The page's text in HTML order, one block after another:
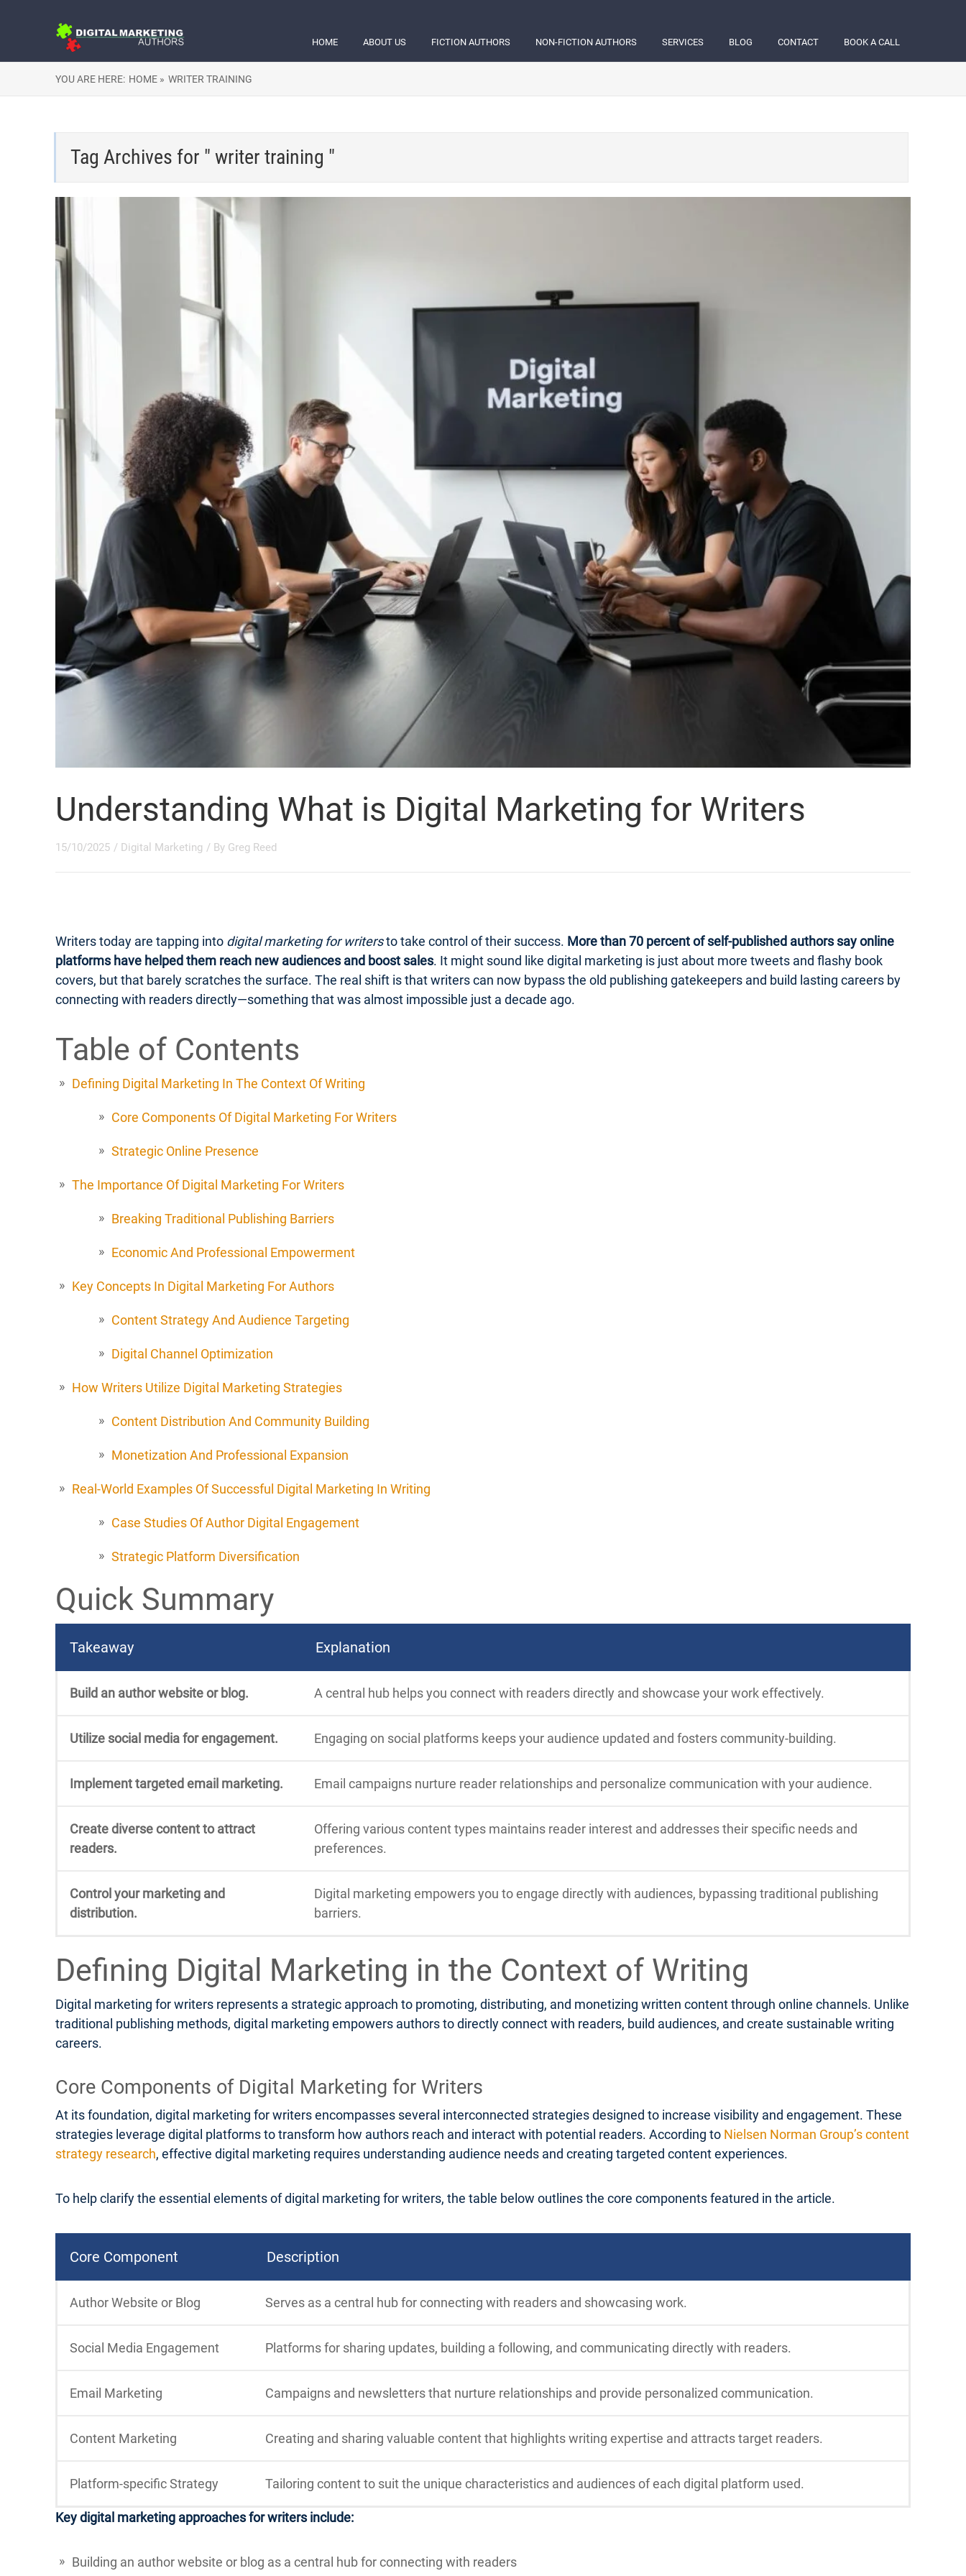
HOME ABOUT US FICTION AUTHORS NON-FICTION AUTHORS SERVICES BLOG CONTACT BOOK A CALL
YOU ARE HERE: HOME » WRITER TRAINING
Tag Archives for " writer training "
Understanding What is Digital Marketing for Writers
15/10/2025 / Digital Marketing / By Greg Reed
Writers today are tapping into digital marketing for writersto take control of their success. More than 70 percent of self-published authors say online
platforms have helped them reach new audiences and boost sales. It might sound like digital marketing is just about more tweets and flashy book
covers, but that barely scratches the surface. The real shift is that writers can now bypass the old publishing gatekeepers and build lasting careers by
connecting with readers directly—something that was almost impossible just a decade ago.
Table of Contents
Defining Digital Marketing In The Context Of Writing
Core Components Of Digital Marketing For Writers
Strategic Online Presence
The Importance Of Digital Marketing For Writers
Breaking Traditional Publishing Barriers
Economic And Professional Empowerment
Key Concepts In Digital Marketing For Authors
Content Strategy And Audience Targeting
Digital Channel Optimization
How Writers Utilize Digital Marketing Strategies
Content Distribution And Community Building
Monetization And Professional Expansion
Real-World Examples Of Successful Digital Marketing In Writing
Case Studies Of Author Digital Engagement
Strategic Platform Diversification
Quick Summary
Takeaway Explanation
Build an author website or blog. A central hub helps you connect with readers directly and showcase your work effectively.
Utilize social media for engagement. Engaging on social platforms keeps your audience updated and fosters community-building.
Implement targeted email marketing. Email campaigns nurture reader relationships and personalize communication with your audience.
Create diverse content to attract
readers.
Offering various content types maintains reader interest and addresses their specific needs and
preferences.
Control your marketing and
distribution.
Digital marketing empowers you to engage directly with audiences, bypassing traditional publishing
barriers.
Defining Digital Marketing in the Context of Writing
Digital marketing for writers represents a strategic approach to promoting, distributing, and monetizing written content through online channels. Unlike
traditional publishing methods, digital marketing empowers authors to directly connect with readers, build audiences, and create sustainable writing
careers.
Core Components of Digital Marketing for Writers
At its foundation, digital marketing for writers encompasses several interconnected strategies designed to increase visibility and engagement. These
strategies leverage digital platforms to transform how authors reach and interact with potential readers. According to Nielsen Norman Group’s content
strategy research, effective digital marketing requires understanding audience needs and creating targeted content experiences.
To help clarify the essential elements of digital marketing for writers, the table below outlines the core components featured in the article.
Core Component Description
Author Website or Blog Serves as a central hub for connecting with readers and showcasing work.
Social Media Engagement Platforms for sharing updates, building a following, and communicating directly with readers.
Email Marketing Campaigns and newsletters that nurture relationships and provide personalized communication.
Content Marketing Creating and sharing valuable content that highlights writing expertise and attracts target readers.
Platform-specific Strategy Tailoring content to suit the unique characteristics and audiences of each digital platform used.
Key digital marketing approaches for writers include:
Building an author website or blog as a central hub for connecting with readers